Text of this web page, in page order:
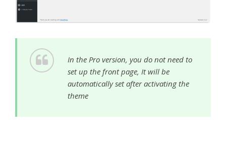
In the Pro version, you do not need to
set up the front page, It will be
automatically set after activating the
theme